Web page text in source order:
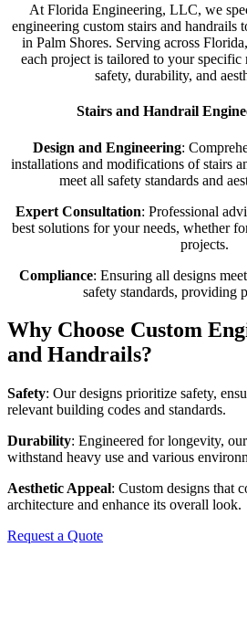
At Florida Engineering, LLC, we
engineering custom stairs and handrails
in Palm Shores. Serving across
each project is tailored to your
safety, durability, and
Stairs and Handrail
Design and Engineering:
installations and modifications of stairs
meet all safety standards and
Expert Consultation: Professional
best solutions for your needs, whether
projects.
Compliance: Ensuring all designs
safety standards, providing
Why Choose Custom
and Handrails?
Safety: Our designs prioritize safety,
relevant building codes and standards.
Durability: Engineered for longevity,
withstand heavy use and various
Aesthetic Appeal: Custom designs that
architecture and enhance its overall look.
Request a Quote